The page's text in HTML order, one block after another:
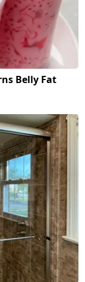
Belly Fat